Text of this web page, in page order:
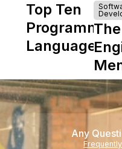
Top Ten
Programming
Languages
Any